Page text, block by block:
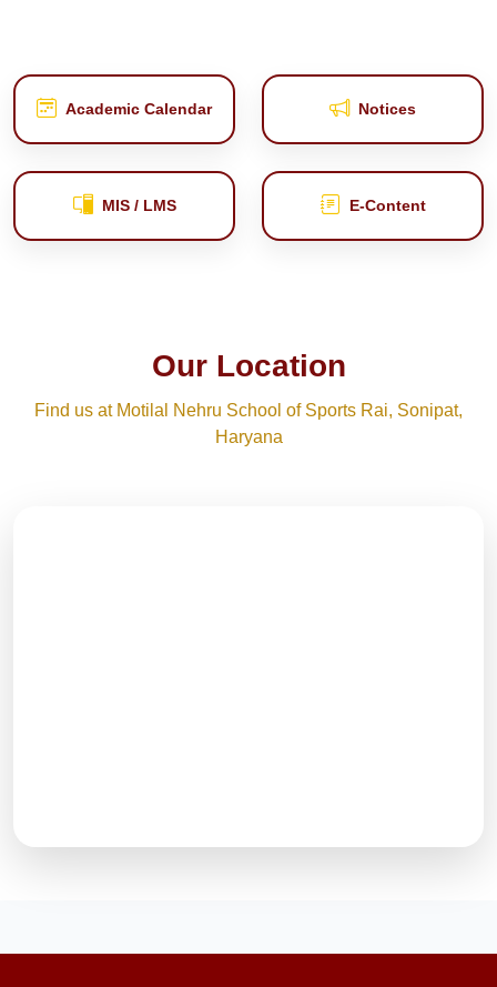
Academic Calendar Notices
MIS / LMS E‑Content
Our Location
Find us at Motilal Nehru School of Sports Rai, Sonipat,
Haryana